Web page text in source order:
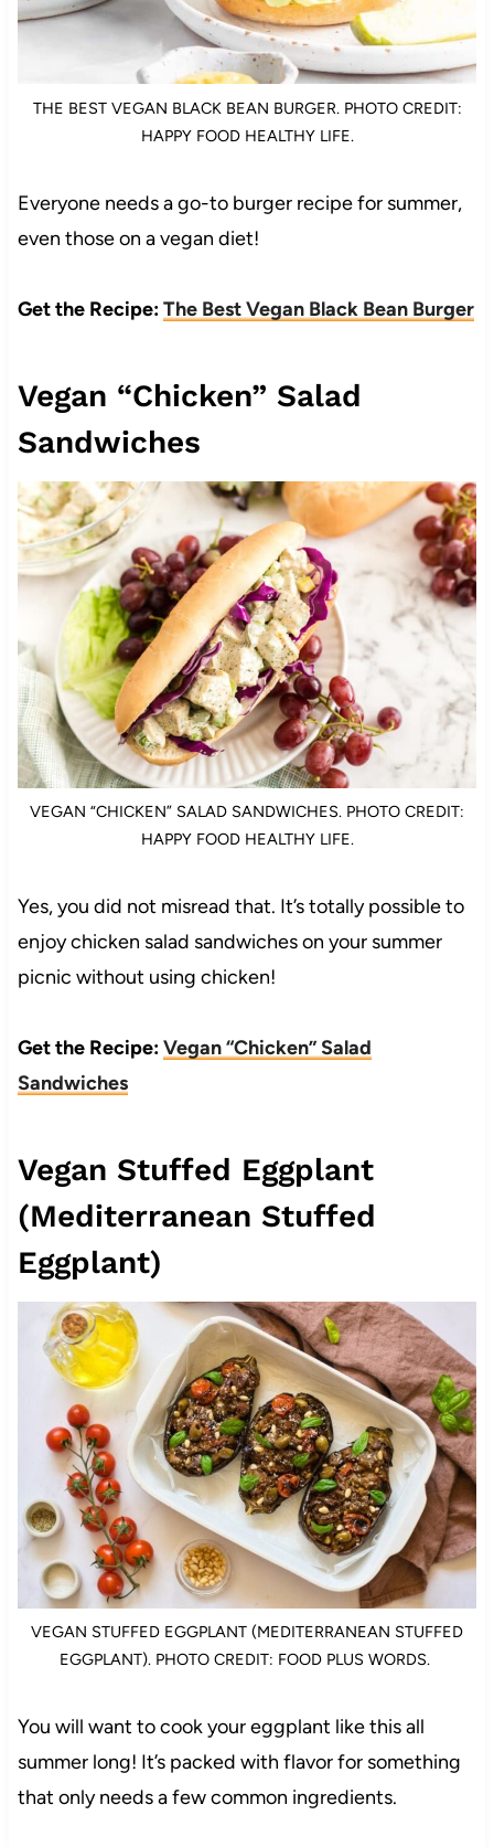
THE BEST VEGAN BLACK BEAN BURGER. PHOTO CREDIT:
HAPPY FOOD HEALTHY LIFE.
Everyone needs a go-to burger recipe for summer,
even those on a vegan diet!
Get the Recipe:The Best Vegan Black Bean Burger
Vegan “Chicken” Salad
Sandwiches
VEGAN “CHICKEN” SALAD SANDWICHES. PHOTO CREDIT:
HAPPY FOOD HEALTHY LIFE.
Yes, you did not misread that. It’s totally possible to
enjoy chicken salad sandwiches on your summer
picnic without using chicken!
Get the Recipe:Vegan “Chicken” Salad
Sandwiches
Vegan Stuffed Eggplant
(Mediterranean Stuffed
Eggplant)
VEGAN STUFFED EGGPLANT (MEDITERRANEAN STUFFED
EGGPLANT). PHOTO CREDIT: FOOD PLUS WORDS.
You will want to cook your eggplant like this all
summer long! It’s packed with flavor for something
that only needs a few common ingredients.